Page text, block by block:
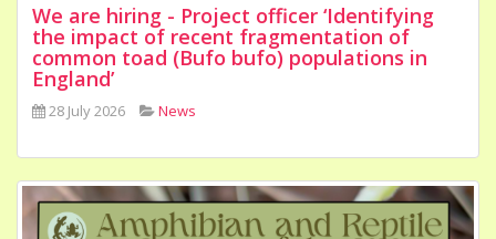
We are hiring - Project officer ‘Identifying
the impact of recent fragmentation of
common toad (Bufo bufo) populations in
England’
28 July 2026 News